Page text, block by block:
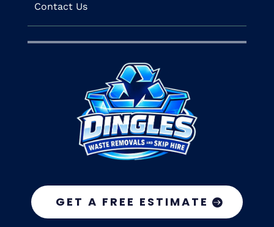
Contact Us
GET A FREE ESTIMATE